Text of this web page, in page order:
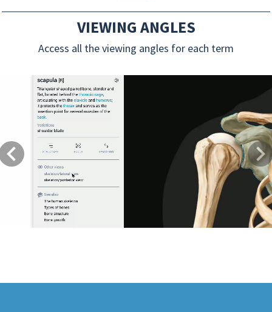
VIEWING ANGLES
Access all the viewing angles for each term
Previous Next